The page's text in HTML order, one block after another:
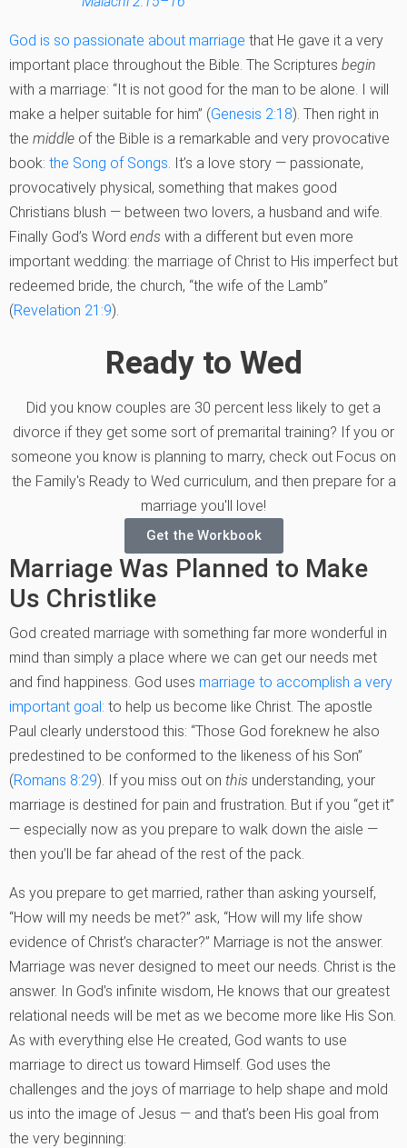
God is so passionate about marriage that He gave it a very
important place throughout the Bible. The Scriptures begin
with a marriage: “It is not good for the man to be alone. I will
make a helper suitable for him” (Genesis 2:18). Then right in
the middle of the Bible is a remarkable and very provocative
book: the Song of Songs . It’s a love story — passionate,
provocatively physical, something that makes good
Christians blush — between two lovers, a husband and wife.
Finally God’s Word ends with a different but even more
important wedding: the marriage of Christ to His imperfect but
redeemed bride, the church, “the wife of the Lamb”
(Revelation 21:9).
Ready to Wed
Did you know couples are 30 percent less likely to get a
divorce if they get some sort of premarital training? If you or
someone you know is planning to marry, check out Focus on
the Family's Ready to Wed curriculum, and then prepare for a
marriage you'll love!
Get the Workbook
Marriage Was Planned to Make
Us Christlike
God created marriage with something far more wonderful in
mind than simply a place where we can get our needs met
and find happiness. God uses marriage to accomplish a very
important goal: to help us become like Christ. The apostle
Paul clearly understood this: “Those God foreknew he also
predestined to be conformed to the likeness of his Son”
(Romans 8:29). If you miss out on this understanding, your
marriage is destined for pain and frustration. But if you “get it”
— especially now as you prepare to walk down the aisle —
then you’ll be far ahead of the rest of the pack.
As you prepare to get married, rather than asking yourself,
“How will my needs be met?” ask, “How will my life show
evidence of Christ’s character?” Marriage is not the answer.
Marriage was never designed to meet our needs. Christ is the
answer. In God’s infinite wisdom, He knows that our greatest
relational needs will be met as we become more like His Son.
As with everything else He created, God wants to use
marriage to direct us toward Himself. God uses the
challenges and the joys of marriage to help shape and mold
us into the image of Jesus — and that’s been His goal from
the very beginning: